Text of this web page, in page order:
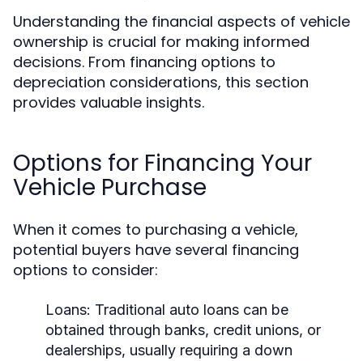
Understanding the financial aspects of vehicle
ownership is crucial for making informed
decisions. From financing options to
depreciation considerations, this section
provides valuable insights.
Options for Financing Your
Vehicle Purchase
When it comes to purchasing a vehicle,
potential buyers have several financing
options to consider:
Loans: Traditional auto loans can be
obtained through banks, credit unions, or
dealerships, usually requiring a down